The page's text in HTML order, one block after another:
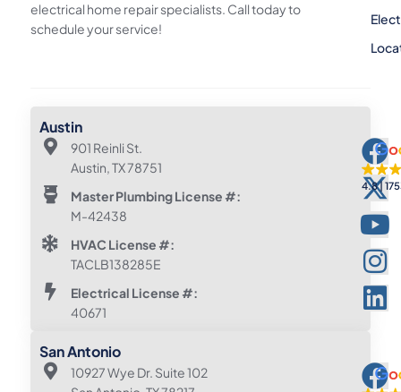
electrical home repair specialists. Call today to
schedule your service!
Austin
901 Reinli St.
Austin, TX 78751
Master Plumbing License #:
M-42438
HVAC License #:
TACLB138285E
Electrical License #:
40671
4.8
San Antonio
10927 Wye Dr. Suite 102